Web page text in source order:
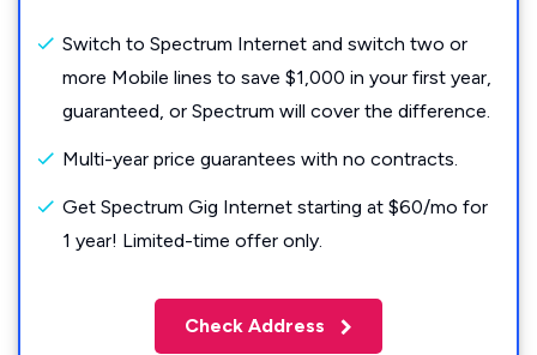
Switch to Spectrum Internet and switch two or
more Mobile lines to save $1,000 in your first year,
guaranteed, or Spectrum will cover the difference.
Multi-year price guarantees with no contracts.
Get Spectrum Gig Internet starting at $60/mo for
1 year! Limited-time offer only.
Check Address